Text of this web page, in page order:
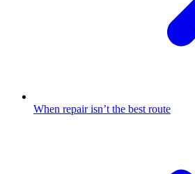
When repair isn’t the best route